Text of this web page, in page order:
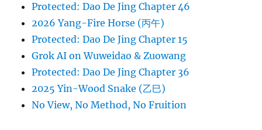
Protected: Dao De Jing Chapter 46
2026 Yang-Fire Horse (丙午)
Protected: Dao De Jing Chapter 15
Grok AI on Wuweidao & Zuowang
Protected: Dao De Jing Chapter 36
2025 Yin-Wood Snake (乙巳)
No View, No Method, No Fruition